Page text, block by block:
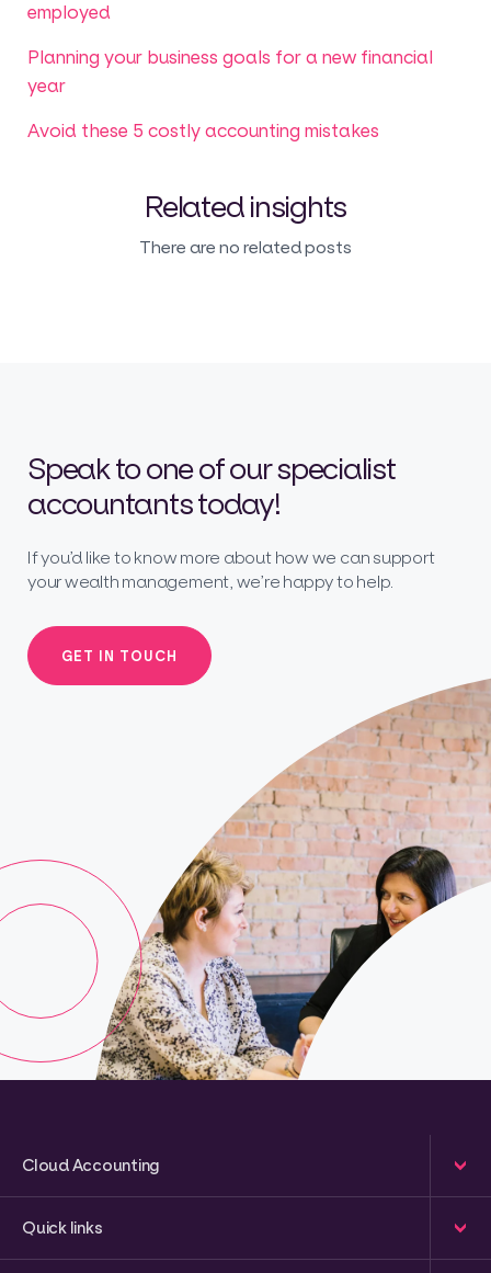
employed
Planning your business goals for a new financial
year
Avoid these 5 costly accounting mistakes
Related insights
There are no related posts
Speak to one of our specialist
accountants today!
If you’d like to know more about how we can support
your wealth management, we’re happy to help.
GET IN TOUCH
Cloud Accounting
Quick links